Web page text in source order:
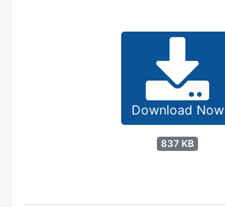
Download Now
837 KB